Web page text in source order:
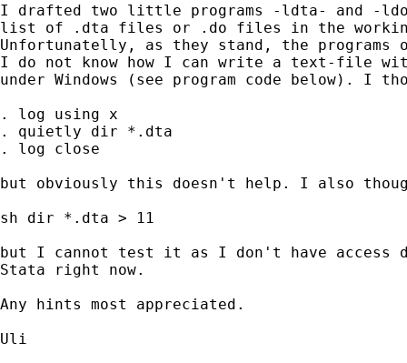
I drafted two little programs -ldta- and -
list of .dta files or .do files in the
Unfortunatelly, as they stand, the programs
I do not know how I can write a text-file
under Windows (see program code below). I
. log using x
. quietly dir *.dta
. log close
but obviously this doesn't help. I also
sh dir *.dta > 11
but I cannot test it as I don't have access do
Stata right now.
Any hints most appreciated.
Uli